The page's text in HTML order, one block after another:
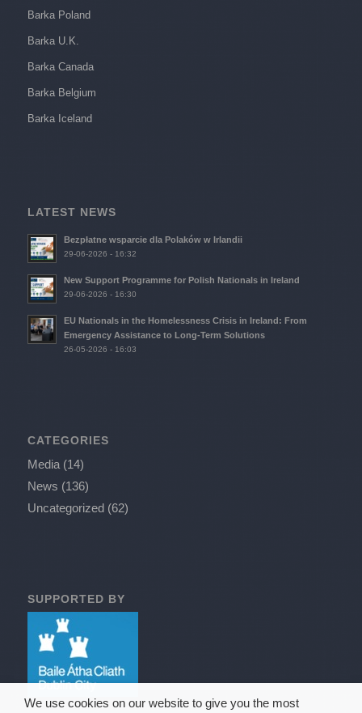
Barka Poland
Barka U.K.
Barka Canada
Barka Belgium
Barka Iceland
LATEST NEWS
Bezpłatne wsparcie dla Polaków w Irlandii
29-06-2026 - 16:32
New Support Programme for Polish Nationals in Ireland
29-06-2026 - 16:30
EU Nationals in the Homelessness Crisis in Ireland: From
Emergency Assistance to Long-Term Solutions
26-05-2026 - 16:03
CATEGORIES
Media(14)
News (136)
Uncategorized(62)
SUPPORTED BY
We use cookies on our website to give you the most